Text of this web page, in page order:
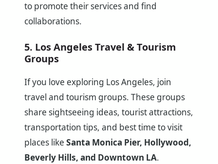
to promote their services and find
collaborations.
5. Los Angeles Travel & Tourism
Groups
If you love exploring Los Angeles, join
travel and tourism groups. These groups
share sightseeing ideas, tourist attractions,
transportation tips, and best time to visit
places like Santa Monica Pier, Hollywood,
Beverly Hills, and Downtown LA.